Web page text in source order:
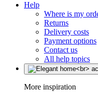
Help
Where is my
Returns
Delivery costs
Payment options
Contact us
All help topics
More inspiration